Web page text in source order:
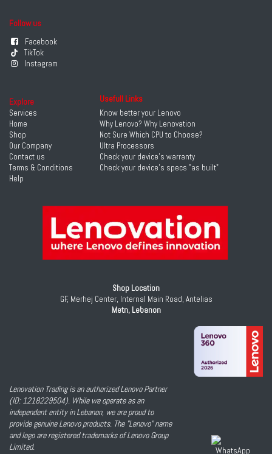
Follow us
Facebook
TikTok
Instagram
Shop Location
GF, Merhej Center, Internal Main Road, Antelias
Metn, Lebanon
Lenovation Trading is an authorized Lenovo Partner
(ID: 1218229504). While we operate as an
independent entity in Lebanon, we are proud to
provide genuine Lenovo products. The "Lenovo" name
and logo are registered trademarks of Lenovo Group
Limited.
Explore
Services
Home
Shop
Our Company
Contact us
Terms & Conditions
Help
Usefull Links
Know better your Lenovo
Why Lenovo? Why Lenovation
Not Sure Which CPU to Choose?
Ultra Processors
Check your device's warranty
Check your device's specs "as built"